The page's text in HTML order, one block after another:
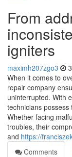
From
igniters
maximh207zgo3
When it comes to
repair company
uninterrupted. With
technicians
Whether facing
troubles, their
and https://
Comments